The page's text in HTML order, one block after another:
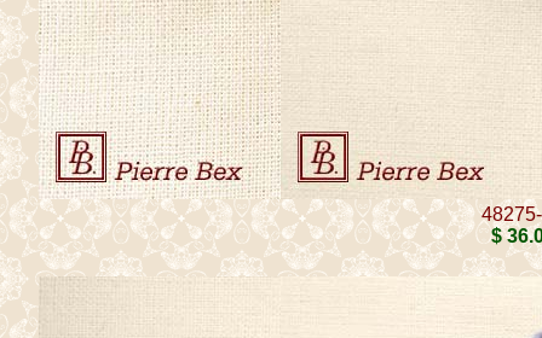
$ 36